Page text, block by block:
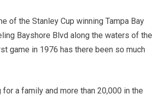
of the Stanley Cup winning Tampa Bay
Bayshore Blvd along the waters of the
game in 1976 has there been so much
a family and more than 20,000 in the